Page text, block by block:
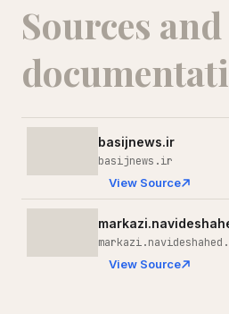
Sources and
basijnews.ir
basijnews.ir
View Source
View Source